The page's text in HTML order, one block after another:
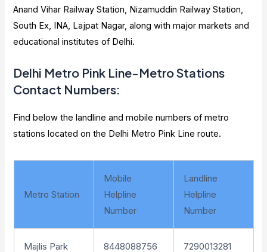
Anand Vihar Railway Station, Nizamuddin Railway Station,
South Ex, INA, Lajpat Nagar, along with major markets and
educational institutes of Delhi.
Delhi Metro Pink Line-Metro Stations
Contact Numbers:
Find below the landline and mobile numbers of metro
stations located on the Delhi Metro Pink Line route.
Metro Station
Mobile
Helpline
Number
Landline
Helpline
Number
Majlis Park 8448088756 7290013281